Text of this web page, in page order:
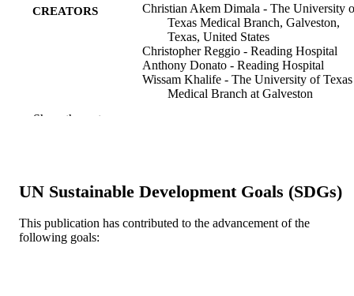
CREATORS
Christian Akem Dimala - The University
Texas Medical Branch, Galveston,
Texas, United States
Christopher Reggio - Reading Hospital
Anthony Donato - Reading Hospital
Wissam Khalife - The University of Texas
Medical Branch at Galveston
PAGES
Show the rest
UN Sustainable Development Goals (SDGs)
This publication has contributed to the advancement of the
following goals: